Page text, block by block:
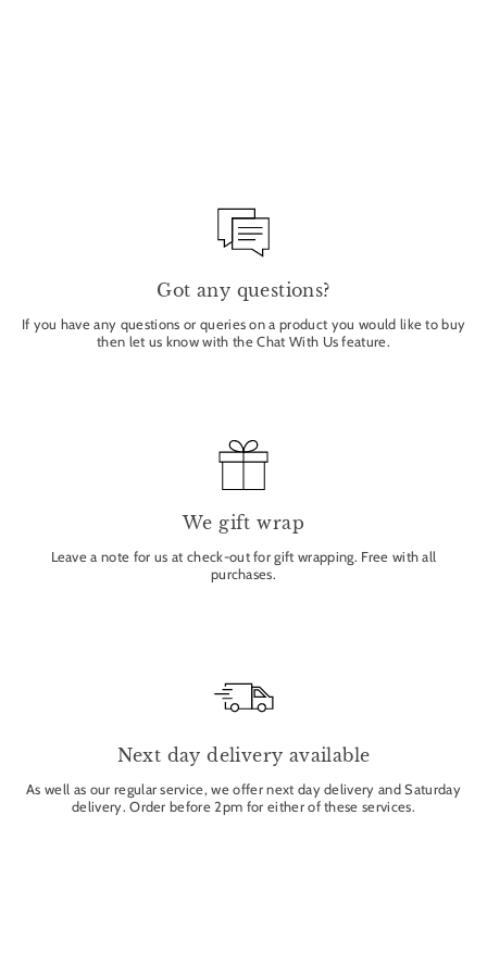
Got any questions?
If you have any questions or queries on a product you would like to buy
then let us know with the Chat With Us feature.
We gift wrap
Leave a note for us at check-out for gift wrapping. Free with all
purchases.
Next day delivery available
As well as our regular service, we offer next day delivery and Saturday
delivery. Order before 2pm for either of these services.